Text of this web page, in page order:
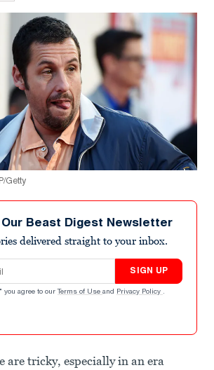
Getty
Beast Digest Newsletter
delivered straight to your inbox.
SIGN UP
agree to our Terms of Use and Privacy Policy .
are tricky, especially in an era